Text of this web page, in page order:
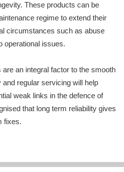
These products can be
regime to extend their
circumstances such as abuse
operational issues.
an integral factor to the smooth
regular servicing will help
weak links in the defence of
that long term reliability gives
fixes.